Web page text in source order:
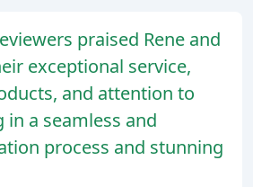
praised Rene and
exceptional service,
and attention to
a seamless and
process and stunning